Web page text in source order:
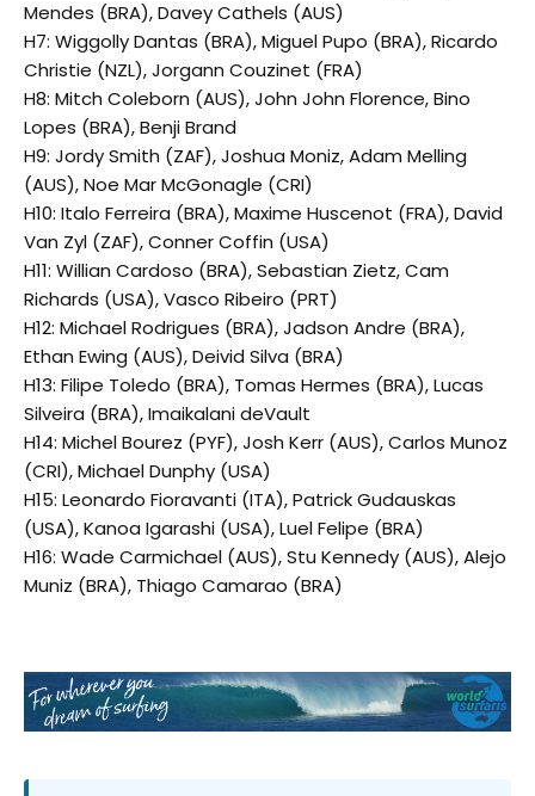
Mendes (BRA), Davey Cathels (AUS)
H7: Wiggolly Dantas (BRA), Miguel Pupo (BRA), Ricardo
Christie (NZL), Jorgann Couzinet (FRA)
H8: Mitch Coleborn (AUS), John John Florence, Bino
Lopes (BRA), Benji Brand
H9: Jordy Smith (ZAF), Joshua Moniz, Adam Melling
(AUS), Noe Mar McGonagle (CRI)
H10: Italo Ferreira (BRA), Maxime Huscenot (FRA), David
Van Zyl (ZAF), Conner Coffin (USA)
H11: Willian Cardoso (BRA), Sebastian Zietz, Cam
Richards (USA), Vasco Ribeiro (PRT)
H12: Michael Rodrigues (BRA), Jadson Andre (BRA),
Ethan Ewing (AUS), Deivid Silva (BRA)
H13: Filipe Toledo (BRA), Tomas Hermes (BRA), Lucas
Silveira (BRA), Imaikalani deVault
H14: Michel Bourez (PYF), Josh Kerr (AUS), Carlos Munoz
(CRI), Michael Dunphy (USA)
H15: Leonardo Fioravanti (ITA), Patrick Gudauskas
(USA), Kanoa Igarashi (USA), Luel Felipe (BRA)
H16: Wade Carmichael (AUS), Stu Kennedy (AUS), Alejo
Muniz (BRA), Thiago Camarao (BRA)